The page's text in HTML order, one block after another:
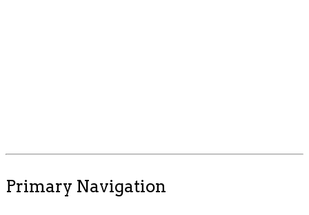
Primary Navigation